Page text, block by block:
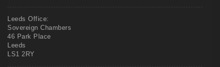
Leeds Office:
Sovereign Chambers
46 Park Place
Leeds
LS1 2RY